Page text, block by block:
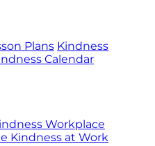
Plans Kindness
Calendar
Workplace
Kindness at Work